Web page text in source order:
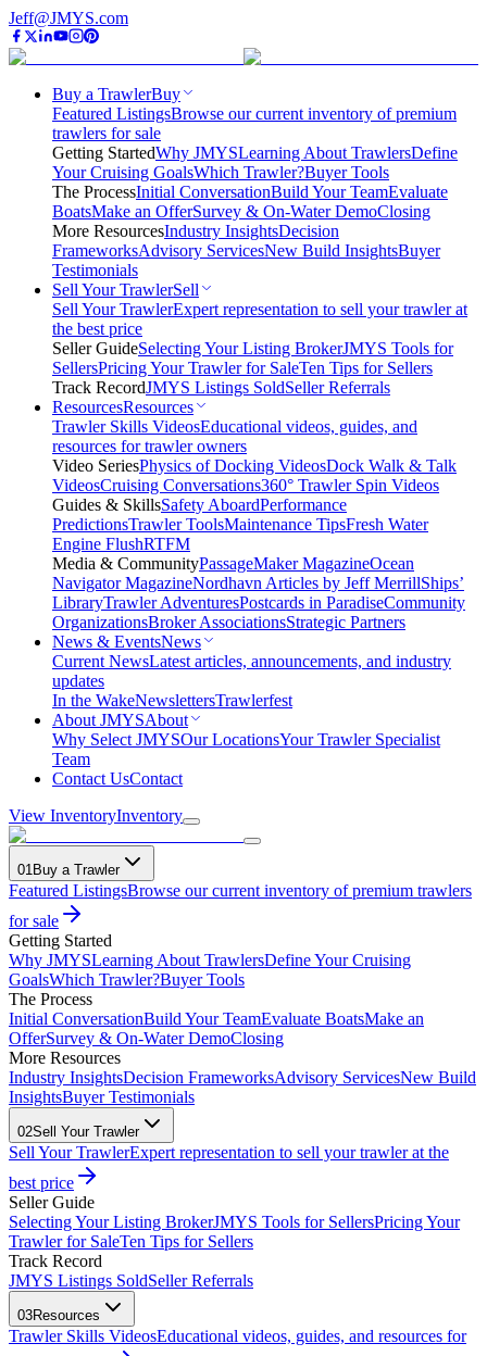
Jeff@JMYS.com
Buy a TrawlerBuy
Featured ListingsBrowse our current inventory of premium
trawlers for sale
Getting StartedWhy JMYSLearning About TrawlersDefine
Your Cruising GoalsWhich Trawler?Buyer Tools
The ProcessInitial ConversationBuild Your TeamEvaluate
BoatsMake an OfferSurvey & On-Water DemoClosing
More ResourcesIndustry InsightsDecision
FrameworksAdvisory ServicesNew Build InsightsBuyer
Testimonials
Sell Your TrawlerSell
Sell Your TrawlerExpert representation to sell your trawler at
the best price
Seller GuideSelecting Your Listing BrokerJMYS Tools for
SellersPricing Your Trawler for SaleTen Tips for Sellers
Track RecordJMYS Listings SoldSeller Referrals
ResourcesResources
Trawler Skills VideosEducational videos, guides, and
resources for trawler owners
Video SeriesPhysics of Docking VideosDock Walk & Talk
VideosCruising Conversations360° Trawler Spin Videos
Guides & SkillsSafety AboardPerformance
PredictionsTrawler ToolsMaintenance TipsFresh Water
Engine FlushRTFM
Media & CommunityPassageMaker MagazineOcean
Navigator MagazineNordhavn Articles by Jeff MerrillShips’
LibraryTrawler AdventuresPostcards in ParadiseCommunity
OrganizationsBroker AssociationsStrategic Partners
News & EventsNews
Current NewsLatest articles, announcements, and industry
updates
In the WakeNewslettersTrawlerfest
About JMYSAbout
Why Select JMYSOur LocationsYour Trawler Specialist
Team
Contact UsContact
View InventoryInventory
01Buy a Trawler
Featured ListingsBrowse our current inventory of premium trawlers
for sale
Getting Started
Why JMYSLearning About TrawlersDefine Your Cruising
GoalsWhich Trawler?Buyer Tools
The Process
Initial ConversationBuild Your TeamEvaluate BoatsMake an
OfferSurvey & On-Water DemoClosing
More Resources
Industry InsightsDecision FrameworksAdvisory ServicesNew Build
InsightsBuyer Testimonials
02Sell Your Trawler
Sell Your TrawlerExpert representation to sell your trawler at the
best price
Seller Guide
Selecting Your Listing BrokerJMYS Tools for SellersPricing Your
Trawler for SaleTen Tips for Sellers
Track Record
JMYS Listings SoldSeller Referrals
03Resources
Trawler Skills VideosEducational videos, guides, and resources for